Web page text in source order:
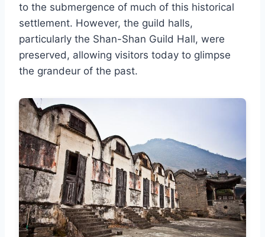
to the submergence of much of this historical
settlement. However, the guild halls,
particularly the Shan-Shan Guild Hall, were
preserved, allowing visitors today to glimpse
the grandeur of the past.